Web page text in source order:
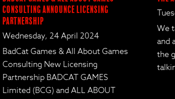
Consulting Announce Licensing
Partnership
Wednesday, 24 April 2024
BadCat Games & All About Games
Consulting New Licensing
Partnership BADCAT GAMES
Limited (BCG) and ALL ABOUT
We
and
the